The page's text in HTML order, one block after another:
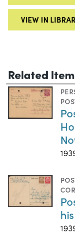
VIEW IN
Related